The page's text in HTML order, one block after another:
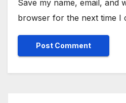
Save my name, email, and
browser for the next time I